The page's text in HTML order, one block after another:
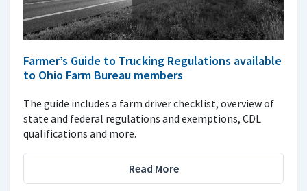
Farmer’s Guide to Trucking Regulations available
to Ohio Farm Bureau members
The guide includes a farm driver checklist, overview of
state and federal regulations and exemptions, CDL
qualifications and more.
Read More